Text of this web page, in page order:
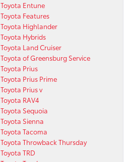
Toyota Entune
Toyota Features
Toyota Highlander
Toyota Hybrids
Toyota Land Cruiser
Toyota of Greensburg Service
Toyota Prius
Toyota Prius Prime
Toyota Prius v
Toyota RAV4
Toyota Sequoia
Toyota Sienna
Toyota Tacoma
Toyota Throwback Thursday
Toyota TRD